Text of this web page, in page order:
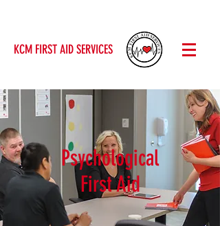
KCM FIRST AID SERVICES
Psychological
First Aid